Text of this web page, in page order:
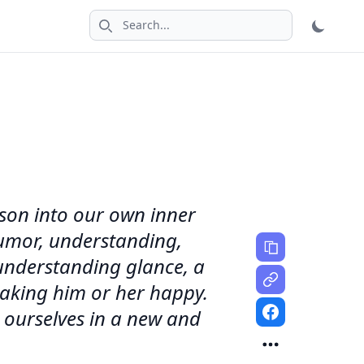
Search icon
into our own inner
understanding,
glance, a
him or her happy.
in a new and